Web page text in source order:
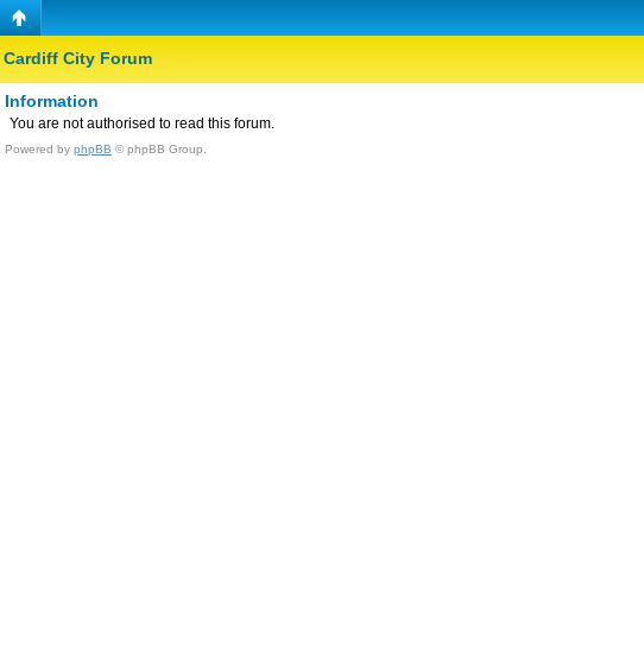
Cardiff City Forum
Information
You are not authorised to read this forum.
Powered by phpBB © phpBB Group.